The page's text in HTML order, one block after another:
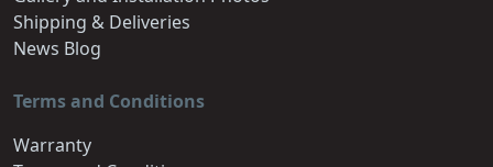
Shipping & Deliveries
News Blog
Terms and Conditions
Warranty